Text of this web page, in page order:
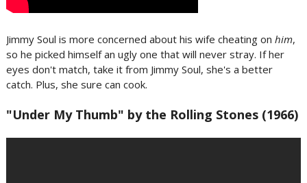
Jimmy Soul is more concerned about his wife cheating on him,
so he picked himself an ugly one that will never stray. If her
eyes don't match, take it from Jimmy Soul, she's a better
catch. Plus, she sure can cook.
"Under My Thumb" by the Rolling Stones (1966)